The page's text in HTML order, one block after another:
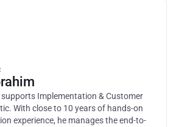
Implementation & Customer
With close to 10 years of hands-on
experience, he manages the end-to-